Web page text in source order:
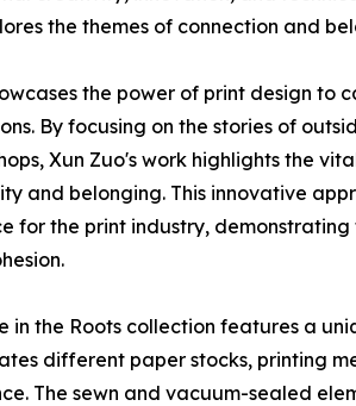
the themes of connection and
the power of print design
By focusing on the stories of
Xun Zuo's work highlights the
and belonging. This innovative
for the print industry,
in the Roots collection features a
different paper stocks, printing
The sewn and vacuum-sealed